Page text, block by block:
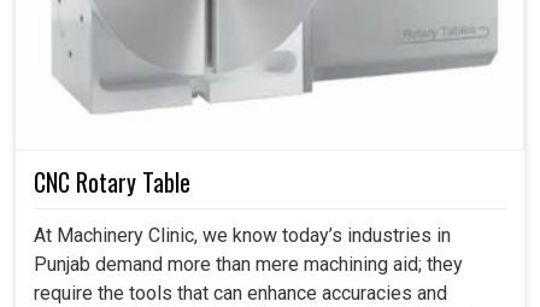
CNC Rotary Table
At Machinery Clinic, we know today’s industries in
Punjab demand more than mere machining aid; they
require the tools that can enhance accuracies and